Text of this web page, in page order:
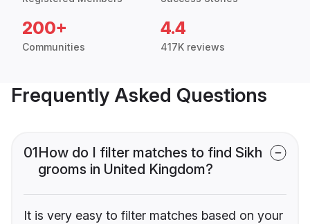
200+
Communities
4.4
417K reviews
Frequently Asked Questions
01How do I filter matches to find Sikh
grooms in United Kingdom?
It is very easy to filter matches based on your